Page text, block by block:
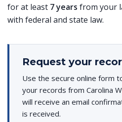
for at least 7 years from your
with federal and state law.
Request your
Use the secure online form
your records from Carolina
will receive an email
is received.